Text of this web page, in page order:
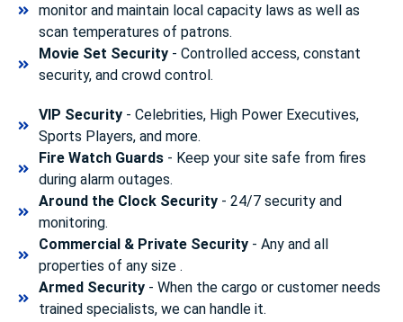
monitor and maintain local capacity laws as well as
scan temperatures of patrons.
Movie Set Security- Controlled access, constant
security, and crowd control.
VIP Security- Celebrities, High Power Executives,
Sports Players, and more.
Fire Watch Guards- Keep your site safe from fires
during alarm outages.
Around the Clock Security- 24/7 security and
monitoring.
Commercial & Private Security- Any and all
properties of any size .
Armed Security- When the cargo or customer needs
trained specialists, we can handle it.